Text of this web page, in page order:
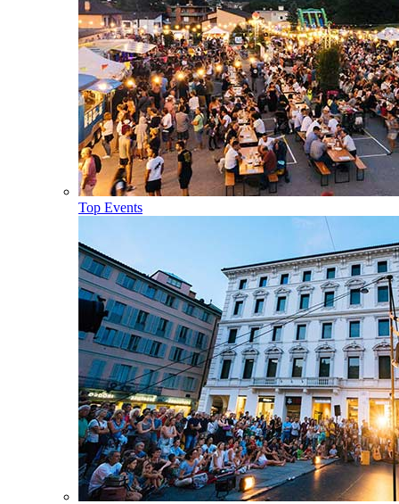
Top Events